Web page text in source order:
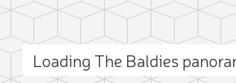
Loading The Baldies